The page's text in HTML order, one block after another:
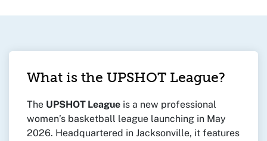
What is the UPSHOT League?
The UPSHOT League is a new professional
women’s basketball league launching in May
2026. Headquartered in Jacksonville, it features